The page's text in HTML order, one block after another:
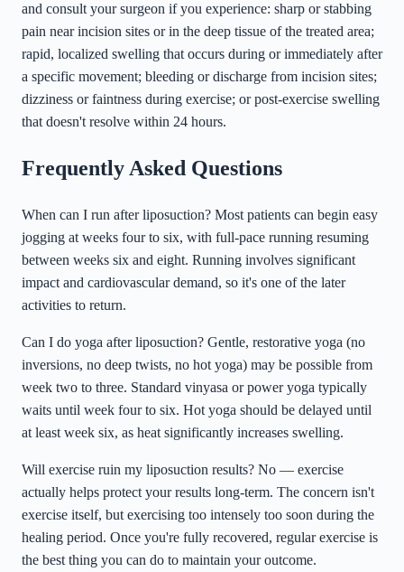
and consult your surgeon if you experience: sharp or stabbing
pain near incision sites or in the deep tissue of the treated area;
rapid, localized swelling that occurs during or immediately after
a specific movement; bleeding or discharge from incision sites;
dizziness or faintness during exercise; or post-exercise swelling
that doesn't resolve within 24 hours.
Frequently Asked Questions
When can I run after liposuction? Most patients can begin easy
jogging at weeks four to six, with full-pace running resuming
between weeks six and eight. Running involves significant
impact and cardiovascular demand, so it's one of the later
activities to return.
Can I do yoga after liposuction? Gentle, restorative yoga (no
inversions, no deep twists, no hot yoga) may be possible from
week two to three. Standard vinyasa or power yoga typically
waits until week four to six. Hot yoga should be delayed until
at least week six, as heat significantly increases swelling.
Will exercise ruin my liposuction results? No — exercise
actually helps protect your results long-term. The concern isn't
exercise itself, but exercising too intensely too soon during the
healing period. Once you're fully recovered, regular exercise is
the best thing you can do to maintain your outcome.